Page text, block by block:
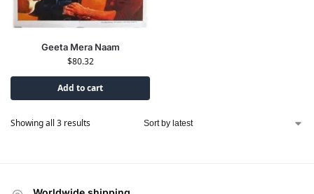
Geeta Mera Naam
$80.32
Add to cart
Showing all 3 results